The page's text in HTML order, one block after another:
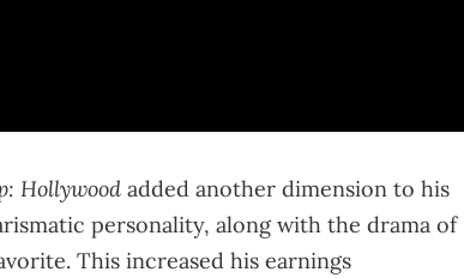
Hollywood added another dimension to his
personality, along with the drama of
This increased his earnings